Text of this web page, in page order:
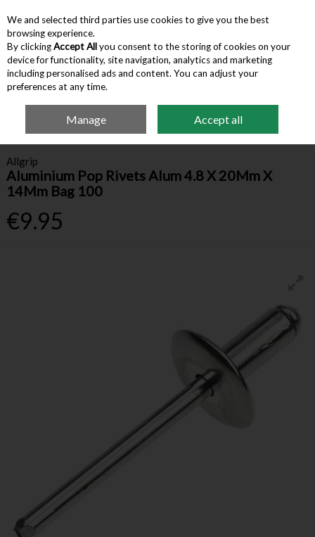
Skip to content
Menu Account Search Cart
Hardware & Tools Other Fasteners & Fixings
Aluminium Pop
Allgrip
Aluminium Pop Rivets Alum 4.8 X 20Mm X
14Mm Bag 100
€9.95
We and selected third parties use cookies to give you the best
browsing experience.
By clickingAccept Allyou consent to the storing of cookies on your
device for functionality, site navigation, analytics and marketing
including personalised ads and content. You can adjust your
preferences at any time.
Manage Accept all